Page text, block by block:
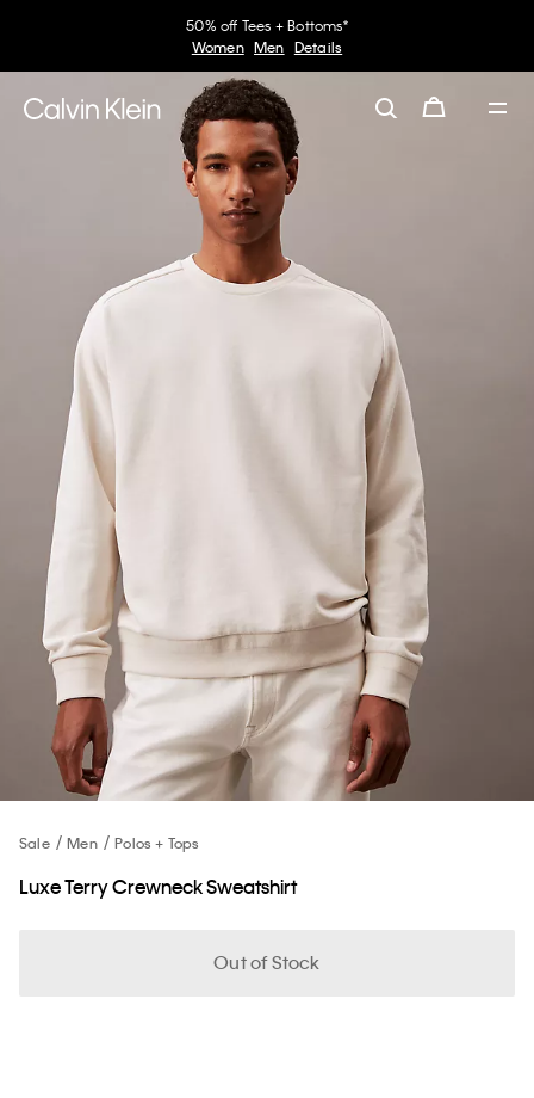
50% off Tees + Bottoms*
Women Men Details
Sale Men Polos + Tops
Luxe Terry Crewneck Sweatshirt
Out of Stock